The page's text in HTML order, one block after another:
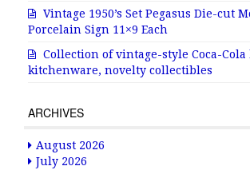
Vintage 1950’s Set Pegasus Die-cut
Porcelain Sign 11×9 Each
Collection of vintage-style Coca-Cola
kitchenware, novelty collectibles
ARCHIVES
August 2026
July 2026